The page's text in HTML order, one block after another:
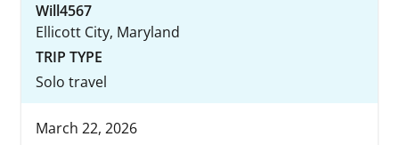
Will4567
Ellicott City, Maryland
TRIP TYPE
Solo travel
March 22, 2026